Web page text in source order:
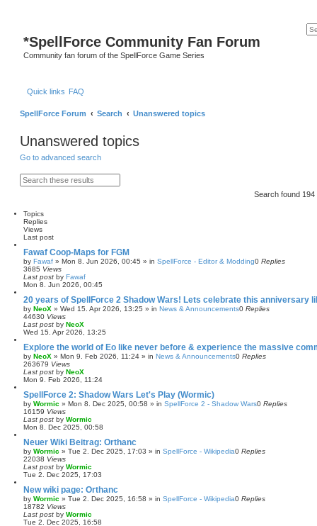
*SpellForce Community Fan Forum
Community fan forum of the SpellForce Game Series
Quick links FAQ
SpellForce Forum Search Unanswered topics
Unanswered topics
Go to advanced search
S
e
A
d
Search found
Topics
Replies
Views
Last post
Fawaf Coop-Maps for FGM
by Fawaf » Mon 8. Jun 2026, 00:45 » in SpellForce - Editor & Modding0 Replies
3685 Views
Last post by Fawaf
Mon 8. Jun 2026, 00:45
20 years of SpellForce 2 Shadow Wars! Lets celebrate this anniversary
by NeoX » Wed 15. Apr 2026, 13:25 » in News & Announcements0 Replies
44630 Views
Last post by NeoX
Wed 15. Apr 2026, 13:25
Explore the world of Eo like never before & experience the massive
by NeoX » Mon 9. Feb 2026, 11:24 » in News & Announcements0 Replies
263679 Views
Last post by NeoX
Mon 9. Feb 2026, 11:24
SpellForce 2: Shadow Wars Let's Play (Wormic)
by Wormic » Mon 8. Dec 2025, 00:58 » in SpellForce 2 - Shadow Wars0 Replies
16159 Views
Last post by Wormic
Mon 8. Dec 2025, 00:58
Neuer Wiki Beitrag: Orthanc
by Wormic » Tue 2. Dec 2025, 17:03 » in SpellForce - Wikipedia0 Replies
22038 Views
Last post by Wormic
Tue 2. Dec 2025, 17:03
New wiki page: Orthanc
by Wormic » Tue 2. Dec 2025, 16:58 » in SpellForce - Wikipedia0 Replies
18782 Views
Last post by Wormic
Tue 2. Dec 2025, 16:58